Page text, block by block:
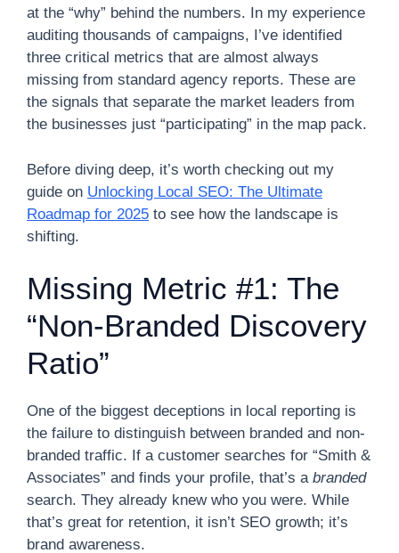
at the “why” behind the numbers. In my experience
auditing thousands of campaigns, I’ve identified
three critical metrics that are almost always
missing from standard agency reports. These are
the signals that separate the market leaders from
the businesses just “participating” in the map pack.
Before diving deep, it’s worth checking out my
guide on Unlocking Local SEO: The Ultimate
Roadmap for 2025 to see how the landscape is
shifting.
Missing Metric #1: The
“Non-Branded Discovery
Ratio”
One of the biggest deceptions in local reporting is
the failure to distinguish between branded and non-
branded traffic. If a customer searches for “Smith &
Associates” and finds your profile, that’s a branded
search. They already knew who you were. While
that’s great for retention, it isn’t SEO growth; it’s
brand awareness.